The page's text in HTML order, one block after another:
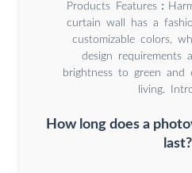
Products Features：
curtain wall has a
customizable colors,
design
brightness to green and
living.
How long does a
last?